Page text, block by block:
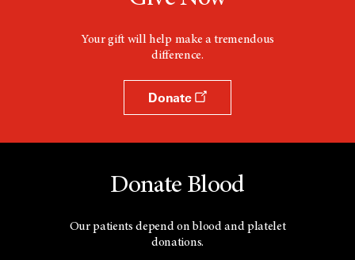
Your gift will help make a tremendous
difference.
Donate
Donate Blood
Our patients depend on blood and platelet
donations.